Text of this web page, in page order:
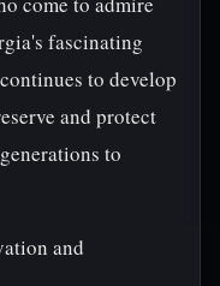
fascinating
to develop
and protect
to
and